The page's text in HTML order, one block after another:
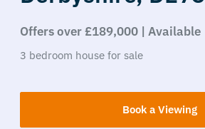
Offers over £189,000 | Available
3 bedroom house for sale
Book a Viewing